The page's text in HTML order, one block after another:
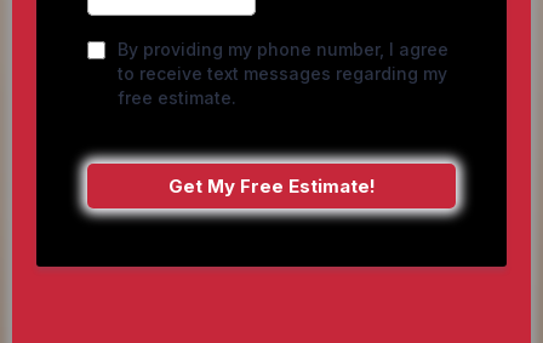
By providing my phone number, I agree
to receive text messages regarding my
free estimate.
Get My Free Estimate!